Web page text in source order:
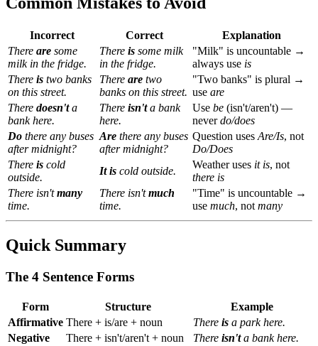
Incorrect Correct
Explanation
There are some
milk in the fridge.
There is some milk
in the fridge.
"Milk" is uncountable →
always use is
There is two banks
on this street.
There are two
banks on this street.
"Two banks" is plural →
use are
There doesn'ta
bank here.
There isn'ta bank
here.
Use be (isn't/aren't) —
neverdo/does
Do there any buses
after midnight?
Are there any buses
after midnight?
Question uses Are/Is, not
Do/Does
There is cold
outside.
It is cold outside.
Weather uses it is, not
there is
There isn'tmany
time.
There isn'tmuch
time.
"Time" is uncountable →
use much, not many
Quick Summary
The 4 Sentence Forms
Form Structure
Example
Affirmative There + is/are + noun There is a park here.
Negative
There + isn't/aren't + noun There isn'ta bank here.